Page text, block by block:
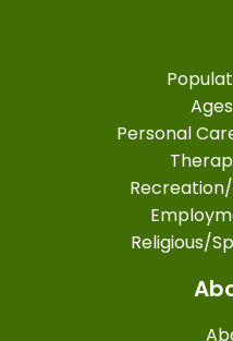
Personal
Religious/